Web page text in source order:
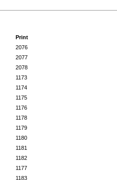
Print
2076
2077
2078
1173
1174
1175
1176
1178
1179
1180
1181
1182
1177
1183